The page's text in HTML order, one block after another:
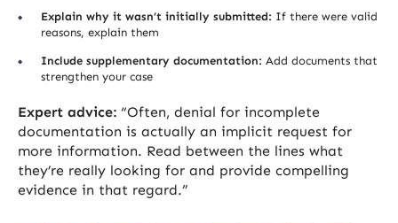
Explain why it wasn’t initially submitted: If there were valid
reasons, explain them
Include supplementary documentation: Add documents that
strengthen your case
Expert advice: “Often, denial for incomplete
documentation is actually an implicit request for
more information. Read between the lines what
they’re really looking for and provide compelling
evidence in that regard.”